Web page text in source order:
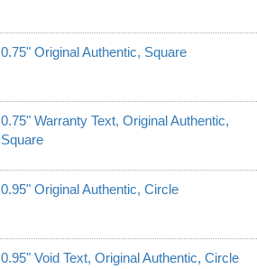
0.75" Original Authentic, Square
0.75" Warranty Text, Original Authentic,
Square
0.95" Original Authentic, Circle
0.95" Void Text, Original Authentic, Circle